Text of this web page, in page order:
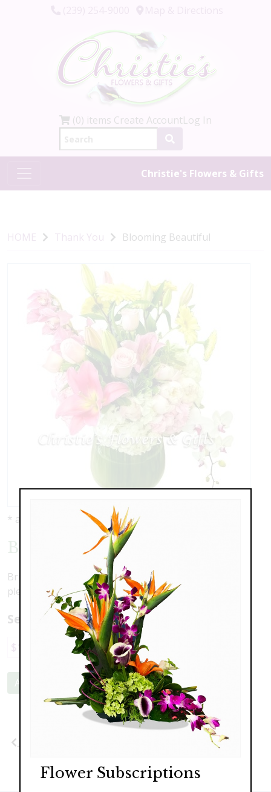
(0) items Create AccountLog In
Christie's Flowers & Gifts
HOME Thank You Blooming Beautiful
* as shown: $227.00
Blooming Beautiful
Bright, happy and full of bold colors, this is sure to
please.
Select a price:
$197.00 $227.00
Add to Cart
Flower Subscriptions